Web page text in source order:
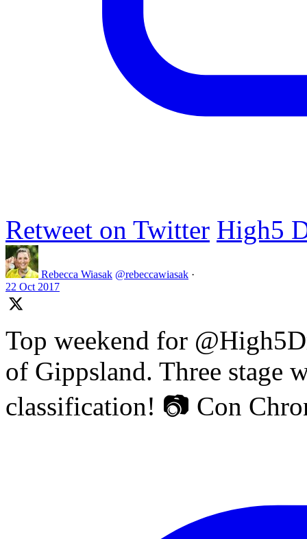
Retweet on Twitter High5
Rebecca Wiasak @rebeccawiasak ·
22 Oct 2017
Top weekend for
of Gippsland. Three stage
classification! 📷 Con